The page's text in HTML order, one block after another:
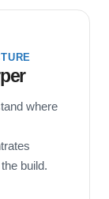
where
build.